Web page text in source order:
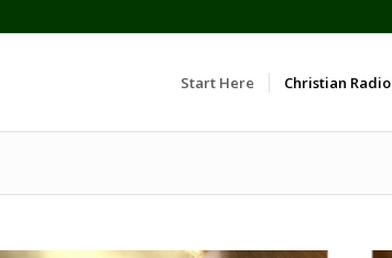
Start Here Christian Radio